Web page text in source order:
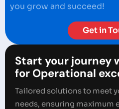
you grow and succeed!
Get in
Start your journey
for Operational
Tailored solutions to meet
needs, ensuring maximum